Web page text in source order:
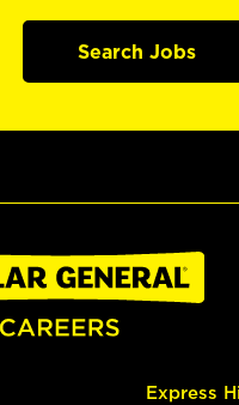
Search Jobs
Express